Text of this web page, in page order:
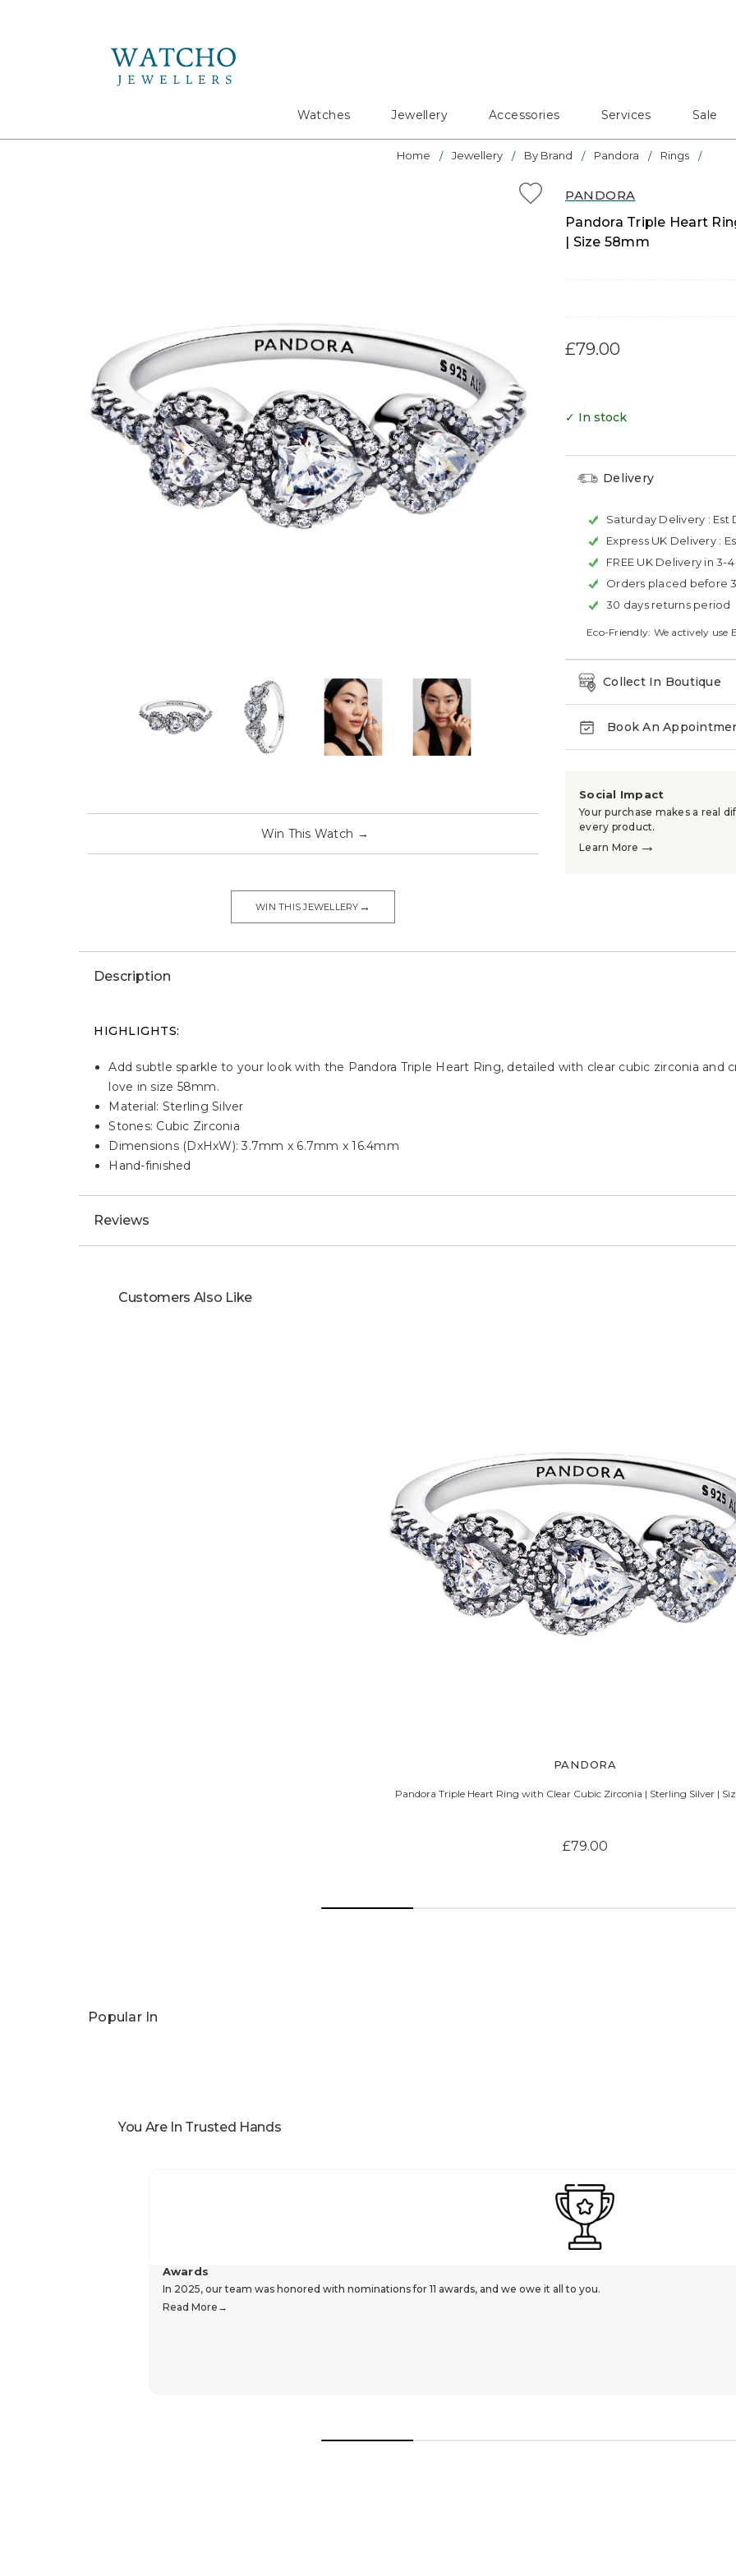
Watches Jewellery Accessories Services Sale
Home Jewellery By Brand Pandora Rings
PANDORA
Pandora Triple Heart
| Size 58mm
£79.00
Win This Watch →
WIN THIS JEWELLERY →
✓ In stock
Delivery
Saturday Delivery : Est
Express UK Delivery :
FREE UK Delivery in 3-
Orders placed before
30 days returns period
Eco-Friendly: We actively
Collect In Boutique
Book An
Social Impact
Your purchase makes a real
every product.
Learn More →
Description
HIGHLIGHTS:
Add subtle sparkle to your look with the Pandora Triple Heart Ring, detailed with clear cubic zirconia and
love in size 58mm.
Material: Sterling Silver
Stones: Cubic Zirconia
Dimensions (DxHxW): 3.7mm x 6.7mm x 16.4mm
Hand-finished
Reviews
Customers Also Like
PANDORA
Pandora Triple Heart Ring with Clear Cubic Zirconia | Sterling Silver |
£79.00
Popular In
You Are In Trusted Hands
Awards
In 2025, our team was honored with nominations for 11 awards, and we owe it all to you.
Read More